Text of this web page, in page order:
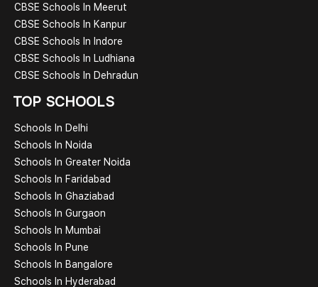
CBSE Schools In Meerut
CBSE Schools In Kanpur
CBSE Schools In Indore
CBSE Schools In Ludhiana
CBSE Schools In Dehradun
TOP SCHOOLS
Schools In Delhi
Schools In Noida
Schools In Greater Noida
Schools In Faridabad
Schools In Ghaziabad
Schools In Gurgaon
Schools In Mumbai
Schools In Pune
Schools In Bangalore
Schools In Hyderabad